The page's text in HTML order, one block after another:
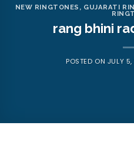
NEW RINGTONES , GUJARATI
rang bhini
POSTED ON JULY